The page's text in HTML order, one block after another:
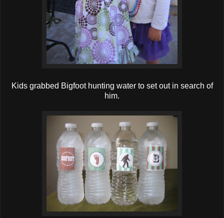
Kids grabbed Bigfoot hunting water to set out in search of
him.